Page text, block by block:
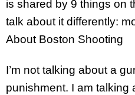
is shared by 9 things on
talk about it differently:
About Boston Shooting
I’m not talking about a
punishment. I am talking